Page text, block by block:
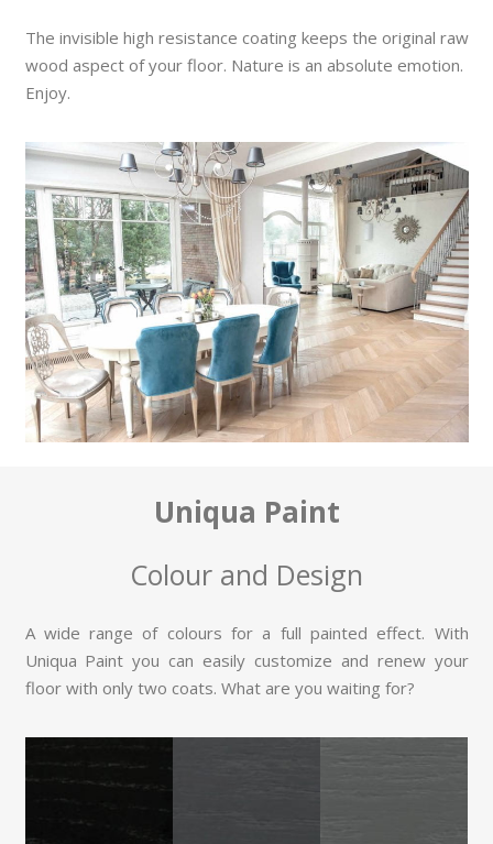
The invisible high resistance coating keeps the original raw
wood aspect of your floor. Nature is an absolute emotion.
Enjoy.
Uniqua Paint
Colour and Design
A wide range of colours for a full painted effect. With
Uniqua Paint you can easily customize and renew your
floor with only two coats. What are you waiting for?